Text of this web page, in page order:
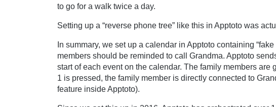
to go for a walk twice a day.
Setting up a “reverse phone tree” like this in Apptoto was
In summary, we set up a calendar in Apptoto containing
members should be reminded to call Grandma. Apptoto
start of each event on the calendar. The family members are
1 is pressed, the family member is directly connected to
feature inside Apptoto).